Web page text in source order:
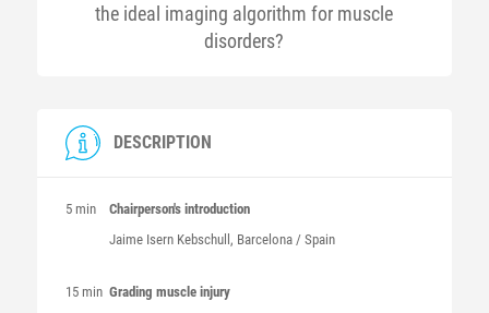
the ideal imaging algorithm for muscle
disorders?
DESCRIPTION
5 min
Chairperson's introduction
Jaime Isern Kebschull , Barcelona / Spain
15 min Grading muscle injury